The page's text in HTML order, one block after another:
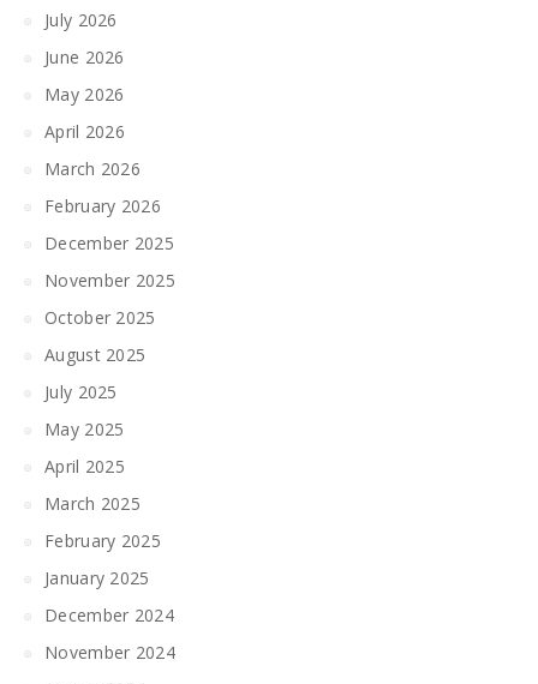
July 2026
June 2026
May 2026
April 2026
March 2026
February 2026
December 2025
November 2025
October 2025
August 2025
July 2025
May 2025
April 2025
March 2025
February 2025
January 2025
December 2024
November 2024